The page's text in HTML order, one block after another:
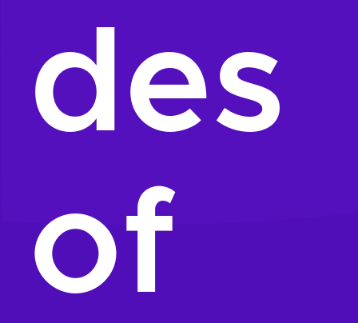
des
of